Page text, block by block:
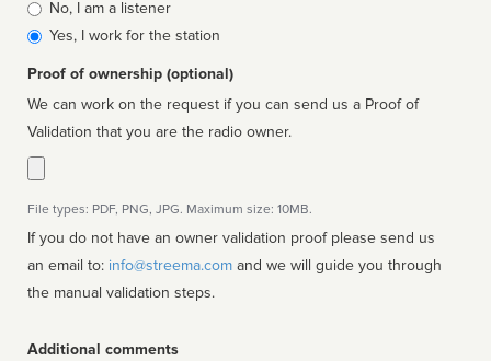
Is
affiliated
No, I am a listener
Yes, I work for the station
Proof of ownership (optional)
We can work on the request if you can send us a Proof of
Validation that you are the radio owner.
File types: PDF, PNG, JPG. Maximum size: 10MB.
If you do not have an owner validation proof please send us
an email to: info@streema.com
the manual validation steps.
Additional comments